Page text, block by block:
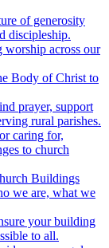
of generosity
discipleship.
worship across our
Body of Christ to
prayer, support
rural parishes.
caring for,
to church
Buildings
we are, what we
your building
to all.